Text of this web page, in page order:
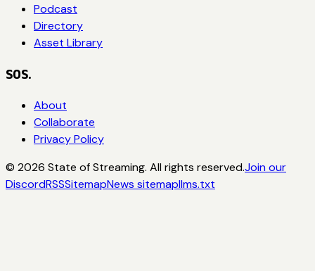
Podcast
Directory
Asset Library
SOS.
About
Collaborate
Privacy Policy
© 2026 State of Streaming. All rights reserved.Join our
DiscordRSSSitemapNews sitemapllms.txt